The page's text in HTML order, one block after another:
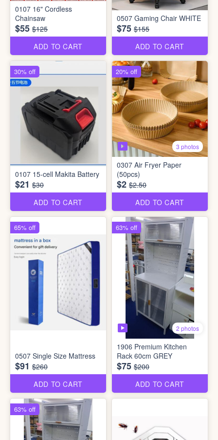
0107 16" Cordless
Chainsaw
$55 $125
ADD TO CART
0507 Gaming Chair WHITE
$75 $155
ADD TO CART
0107 15-cell Makita Battery
$21 $30
ADD TO CART
30% off
3 photos
0307 Air Fryer Paper
(50pcs)
$2 $2.50
ADD TO CART
20% off
0507 Single Size Mattress
$91 $260
ADD TO CART
65% off
2 photos
1906 Premium Kitchen
Rack 60cm GREY
$75 $200
ADD TO CART
63% off
63% off